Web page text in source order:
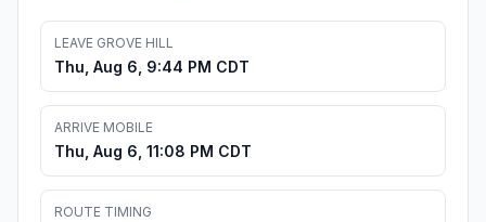
LEAVE GROVE HILL
Thu, Aug 6, 9:44 PM CDT
ARRIVE MOBILE
Thu, Aug 6, 11:08 PM CDT
ROUTE TIMING